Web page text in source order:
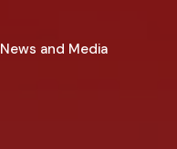
News and Media